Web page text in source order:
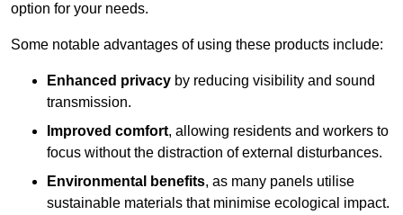
option for your needs.
Some notable advantages of using these products include:
Enhanced privacy by reducing visibility and sound
transmission.
Improved comfort, allowing residents and workers to
focus without the distraction of external disturbances.
Environmental benefits, as many panels utilise
sustainable materials that minimise ecological impact.